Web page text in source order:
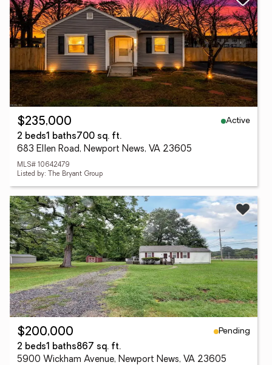
$235,000
Active
2 beds1 baths700 sq. ft.
683 Ellen Road, Newport News, VA 23605
MLS# 10642479
Listed by: The Bryant Group
$200,000
Pending
2 beds1 baths867 sq. ft.
5900 Wickham Avenue, Newport News, VA 23605